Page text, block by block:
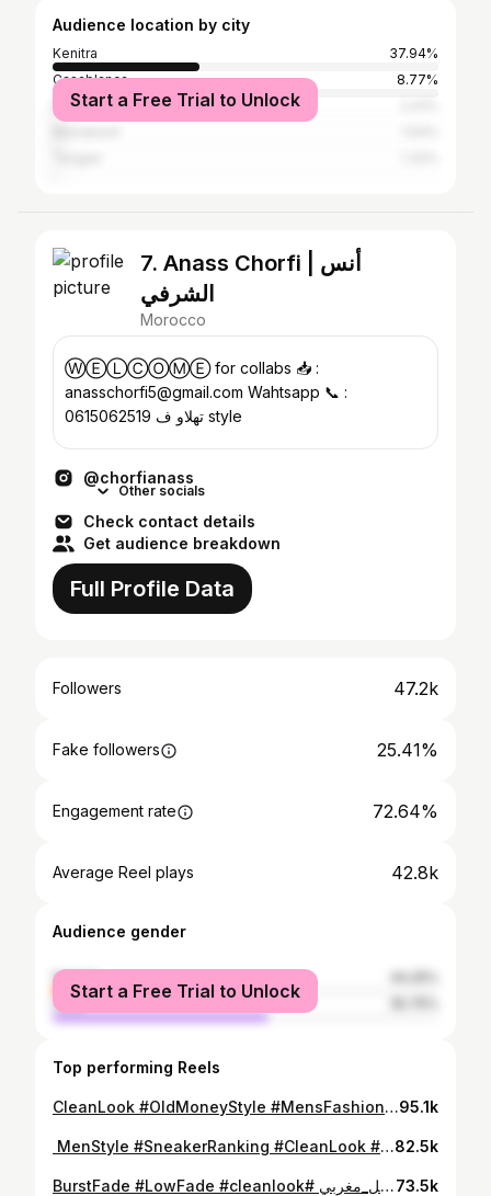
Audience location by city
Kenitra
37.94%
Casablanca
8.77%
Rabat
Start a Free Trial to Unlock
7. Anass Chorfi | أنس
الشرفي
Morocco
ⓌⒺⓁⒸⓄⓂ︎Ⓔ for collabs 📥 :
anasschorfi5@gmail.com Wahtsapp 📞 :
0615062519 تهلاو ف style
@chorfianass
Other socials
Check contact details
Get audience breakdown
Full Profile Data
Followers 47.2k
Fake followers 25.41%
Engagement rate 72.64%
Average Reel plays 42.8k
Audience gender
female
male
Start a Free Trial to Unlock
Top performing Reels
⁨ الأناقة هي اختيارات ماشي غير ماركات شكون فيهم جاكم أحسن: الستيل Tn lacoste ولا الـ Clean Look؟ #CleanLook #OldMoneyStyle #MensFashion#Morocco #styleadvice⁩95.1k
⁨ ⁨ شنو هي السبرديلة اللي بالنسبة ليكم تستاهل المركز الأول؟ 🤔👇 #MenStyle #SneakerRanking #CleanLook #MoroccoFashion #AirForce1⁩82.5k
⁨ ترتيب أفضل 6 حلاقات 💈💇 . اكتبوا لي رقم الحلاقة اللي كديرو دابا في الكومنتير ✍🏻 . #حلاقة #ستايل_مغربي #BurstFade #LowFade #cleanlook⁩73.5k